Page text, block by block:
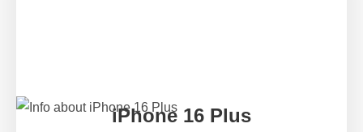
iPhone 16 Plus